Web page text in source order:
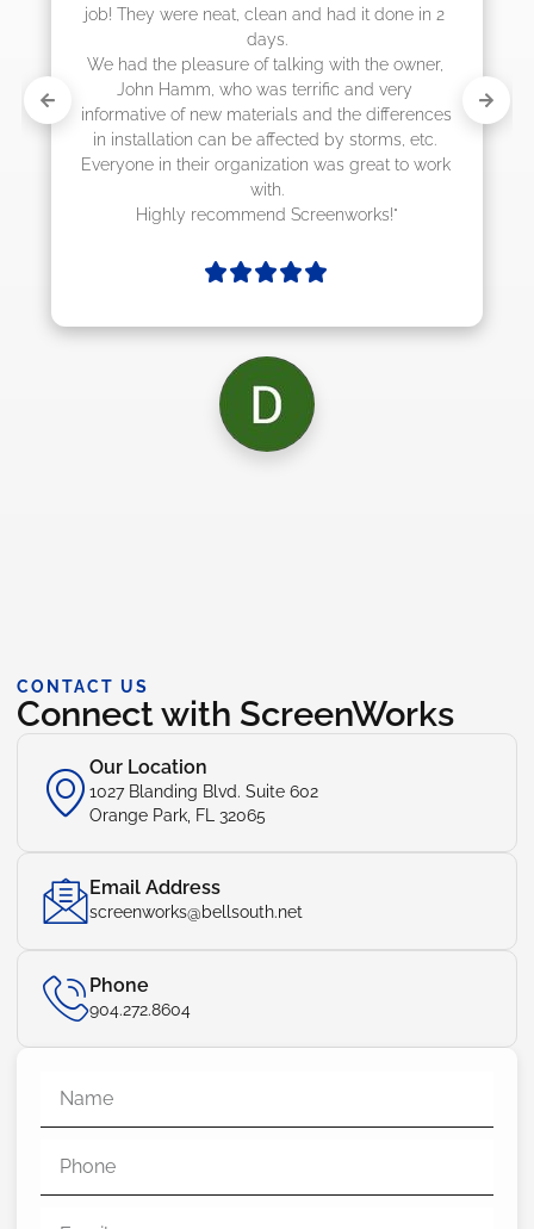
it done in 2
the owner,
and very
the differences
storms, etc.
great to work
CONTACT US
Connect with ScreenWorks
Our Location
1027 Blanding Blvd. Suite 602
Orange Park, FL 32065
Email Address
screenworks@bellsouth.net
Phone
904.272.8604